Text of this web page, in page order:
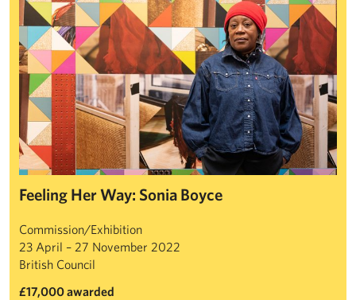
Feeling Her Way: Sonia Boyce
Commission/Exhibition
23 April – 27 November 2022
British Council
£17,000 awarded